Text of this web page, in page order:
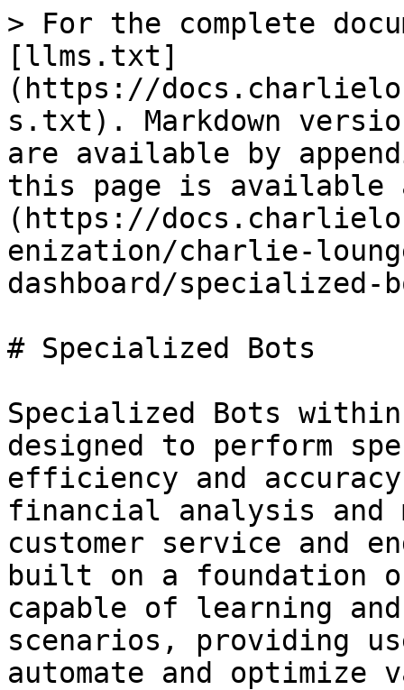
> For the complete
[llms.txt]
(https://
s.txt). Markdown
are available by
this page is available
(https://
enization/charlie-
dashboard/specialized-
# Specialized Bots
Specialized Bots
designed to perform
efficiency and
financial analysis and
customer service and
built on a foundation
capable of learning
scenarios, providing
automate and